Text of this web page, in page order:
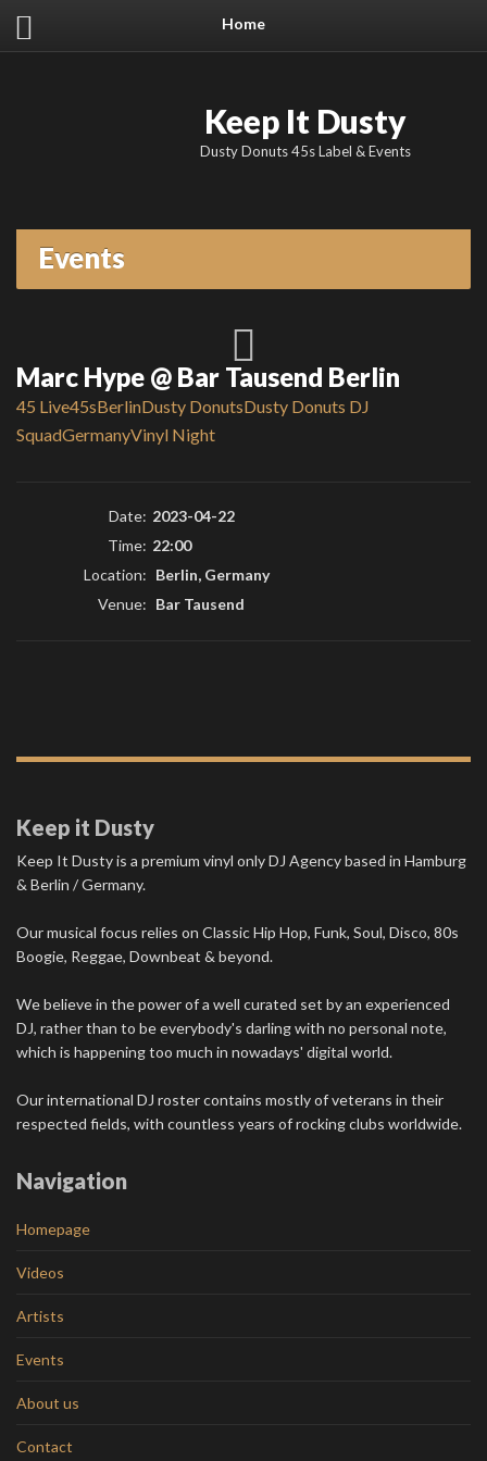
Home
Keep It Dusty
Dusty Donuts 45s Label & Events
Events
Marc Hype @ Bar Tausend Berlin
45 Live45sBerlinDusty DonutsDusty Donuts DJ
SquadGermanyVinyl Night
Date: 2023-04-22
Time: 22:00
Location: Berlin, Germany
Venue: Bar Tausend
Keep it Dusty
Keep It Dusty is a premium vinyl only DJ Agency based in Hamburg
& Berlin / Germany.
Our musical focus relies on Classic Hip Hop, Funk, Soul, Disco, 80s
Boogie, Reggae, Downbeat & beyond.
We believe in the power of a well curated set by an experienced
DJ, rather than to be everybody's darling with no personal note,
which is happening too much in nowadays' digital world.
Our international DJ roster contains mostly of veterans in their
respected fields, with countless years of rocking clubs worldwide.
Navigation
Homepage
Videos
Artists
Events
About us
Contact